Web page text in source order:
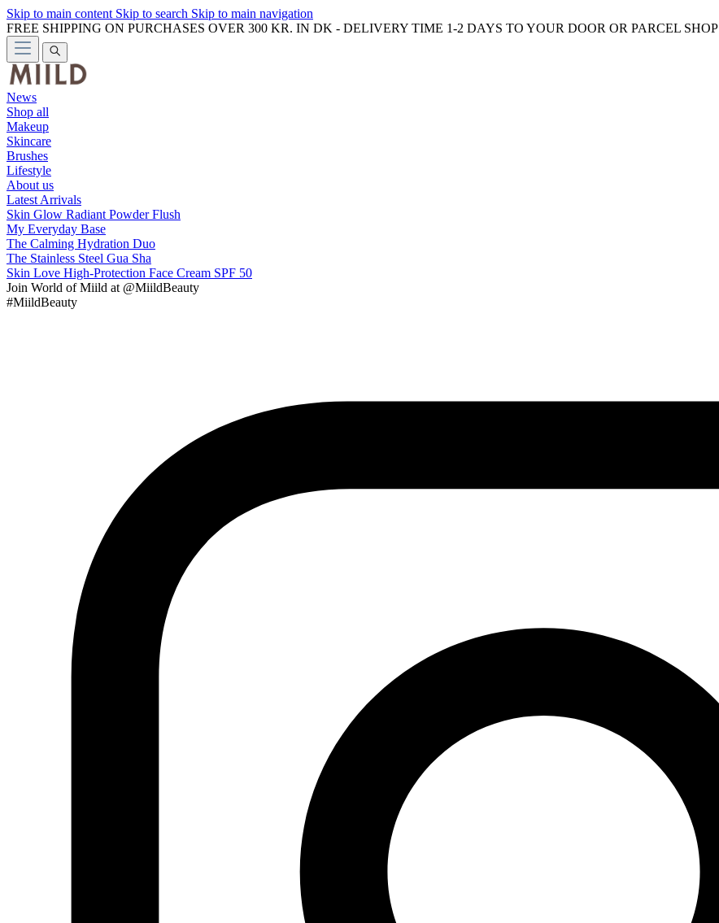
Skip to main content Skip to search Skip to main navigation
FREE SHIPPING ON PURCHASES OVER 300 KR. IN DK - DELIVERY TIME 1-2 DAYS TO YOUR DOOR OR PARCEL SHOP
News
Shop all
Makeup
Skincare
Brushes
Lifestyle
About us
Latest Arrivals
Skin Glow Radiant Powder Flush
My Everyday Base
The Calming Hydration Duo
The Stainless Steel Gua Sha
Skin Love High-Protection Face Cream SPF 50
Join World of Miild at @MiildBeauty
#MiildBeauty